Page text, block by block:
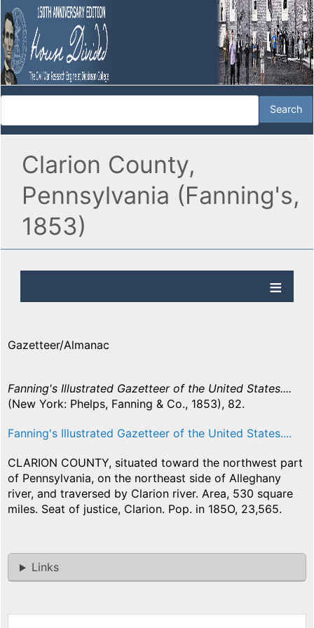
Clarion County,
Pennsylvania (Fanning's,
1853)
Gazetteer/Almanac
Fanning's Illustrated Gazetteer of the United States....
(New York: Phelps, Fanning & Co., 1853), 82.
Fanning's Illustrated Gazetteer of the United States....
CLARION COUNTY, situated toward the northwest part
of Pennsylvania, on the northeast side of Alleghany
river, and traversed by Clarion river. Area, 530 square
miles. Seat of justice, Clarion. Pop. in 185O, 23,565.
Links